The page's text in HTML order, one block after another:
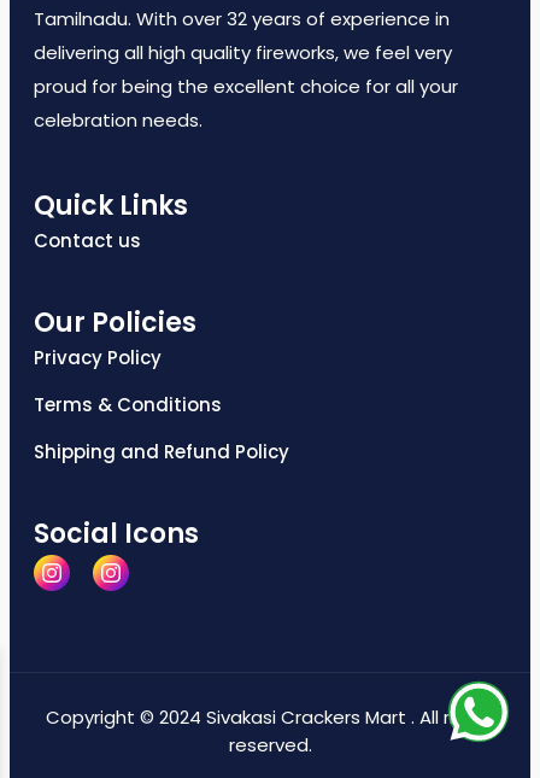
Tamilnadu. With over 32 years of experience in
delivering all high quality fireworks, we feel very
proud for being the excellent choice for all your
celebration needs.
Quick Links
Contact us
Our Policies
Privacy Policy
Terms & Conditions
Shipping and Refund Policy
Social Icons
Copyright © 2024 Sivakasi Crackers Mart . All rights
reserved.